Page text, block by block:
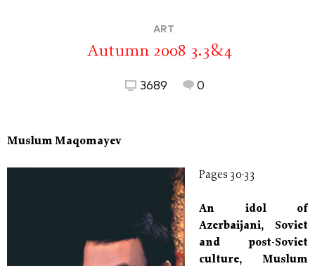
ART
Autumn 2008 3.3&4
3689 0
Muslum Maqomayev
Pages 30-33
An idol of
Azerbaijani, Soviet
and post-Soviet
culture, Muslum